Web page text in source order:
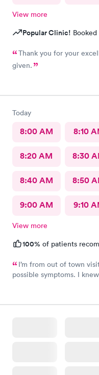
View more
Popular Clinic!
Thank you for your
given.
Today
8:00 AM 8:10
8:20 AM 8:30
8:40 AM 8:50
9:00 AM 9:10
View more
100% of patients
I’m from out of town
possible symptoms. I
clinic is very clean. By